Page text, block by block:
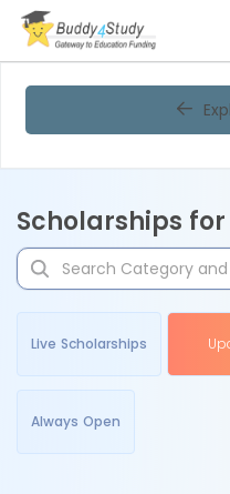
Scholarships
Live Scholarships
Always Open